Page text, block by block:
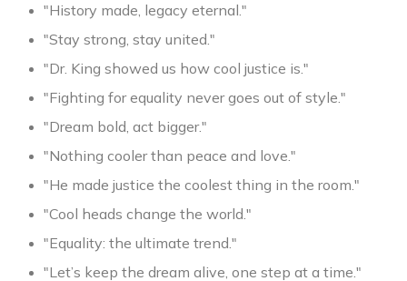
"History made, legacy eternal."
"Stay strong, stay united."
"Dr. King showed us how cool justice is."
"Fighting for equality never goes out of style."
"Dream bold, act bigger."
"Nothing cooler than peace and love."
"He made justice the coolest thing in the room."
"Cool heads change the world."
"Equality: the ultimate trend."
"Let’s keep the dream alive, one step at a time."